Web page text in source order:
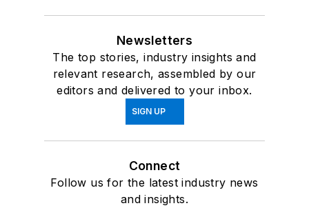
Newsletters
The top stories, industry insights and
relevant research, assembled by our
editors and delivered to your inbox.
SIGN UP
Connect
Follow us for the latest industry news
and insights.